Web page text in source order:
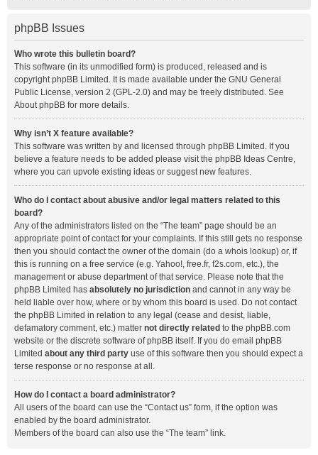
phpBB Issues
Who wrote this bulletin board?
This software (in its unmodified form) is produced, released and is
copyrightphpBB Limited . It is made available under the GNU General
Public License, version 2 (GPL-2.0) and may be freely distributed. See
About phpBB for more details.
Why isn’t X feature available?
This software was written by and licensed through phpBB Limited. If you
believe a feature needs to be added please visit the phpBB Ideas Centre,
where you can upvote existing ideas or suggest new features.
Who do I contact about abusive and/or legal matters related to this
board?
Any of the administrators listed on the “The team” page should be an
appropriate point of contact for your complaints. If this still gets no response
then you should contact the owner of the domain (do a whois lookup) or, if
this is running on a free service (e.g. Yahoo!, free.fr, f2s.com, etc.), the
management or abuse department of that service. Please note that the
phpBB Limited has absolutely no jurisdiction and cannot in any way be
held liable over how, where or by whom this board is used. Do not contact
the phpBB Limited in relation to any legal (cease and desist, liable,
defamatory comment, etc.) matter not directly related to the phpBB.com
website or the discrete software of phpBB itself. If you do email phpBB
Limited about any third party use of this software then you should expect a
terse response or no response at all.
How do I contact a board administrator?
All users of the board can use the “Contact us” form, if the option was
enabled by the board administrator.
Members of the board can also use the “The team” link.